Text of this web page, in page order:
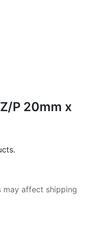
P 20mm x
may affect shipping